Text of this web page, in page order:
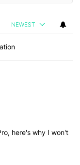
NEWEST
articles in the last 7
Pixel 10 Pro, here's
here's why I won't